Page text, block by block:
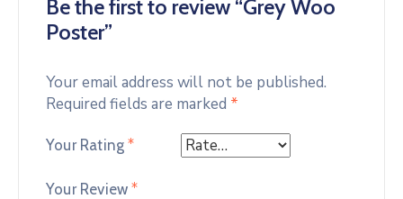
Be the first to review “Grey Woo
Poster”
Your email address will not be published.
Required fields are marked *
Your Rating*
Your Review*